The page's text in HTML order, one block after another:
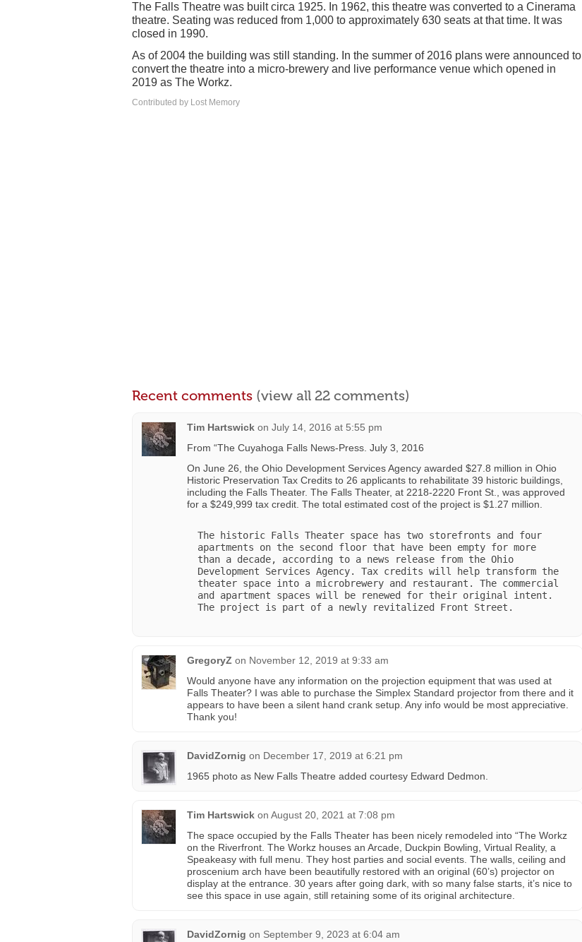
The Falls Theatre was built circa 1925. In 1962, this theatre was converted to a Cinerama
theatre. Seating was reduced from 1,000 to approximately 630 seats at that time. It was
closed in 1990.
As of 2004 the building was still standing. In the summer of 2016 plans were announced to
convert the theatre into a micro-brewery and live performance venue which opened in
2019 as The Workz.
Contributed by Lost Memory
Recent comments (view all 22 comments)
Tim Hartswick on July 14, 2016 at 5:55 pm
From “The Cuyahoga Falls News-Press. July 3, 2016
On June 26, the Ohio Development Services Agency awarded $27.8 million in Ohio
Historic Preservation Tax Credits to 26 applicants to rehabilitate 39 historic buildings,
including the Falls Theater. The Falls Theater, at 2218-2220 Front St., was approved
for a $249,999 tax credit. The total estimated cost of the project is $1.27 million.
The historic Falls Theater space has two storefronts and four
apartments on the second floor that have been empty for more
than a decade, according to a news release from the Ohio
Development Services Agency. Tax credits will help transform the
theater space into a microbrewery and restaurant. The commercial
and apartment spaces will be renewed for their original intent.
The project is part of a newly revitalized Front Street.
GregoryZ on November 12, 2019 at 9:33 am
Would anyone have any information on the projection equipment that was used at
Falls Theater? I was able to purchase the Simplex Standard projector from there and it
appears to have been a silent hand crank setup. Any info would be most appreciative.
Thank you!
DavidZornig on December 17, 2019 at 6:21 pm
1965 photo as New Falls Theatre added courtesy Edward Dedmon‎.
Tim Hartswick on August 20, 2021 at 7:08 pm
The space occupied by the Falls Theater has been nicely remodeled into “The Workz
on the Riverfront. The Workz houses an Arcade, Duckpin Bowling, Virtual Reality, a
Speakeasy with full menu. They host parties and social events. The walls, ceiling and
proscenium arch have been beautifully restored with an original (60’s) projector on
display at the entrance. 30 years after going dark, with so many false starts, it’s nice to
see this space in use again, still retaining some of its original architecture.
DavidZornig on September 9, 2023 at 6:04 am